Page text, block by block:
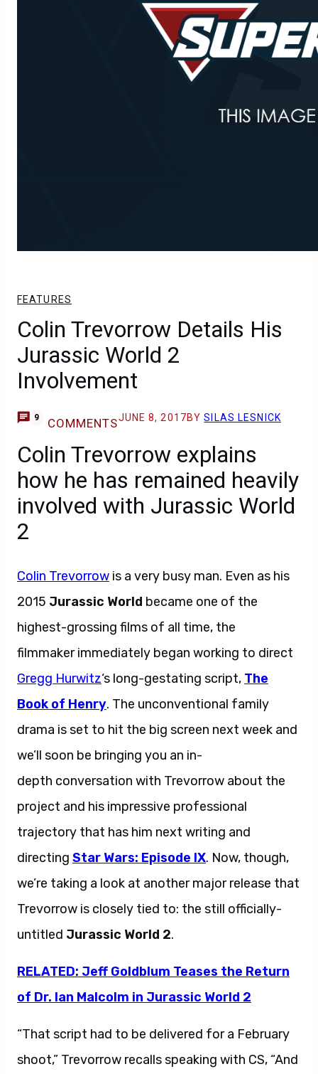
FEATURES
Colin Trevorrow Details His
Jurassic World 2
Involvement
9 COMMENTSJUNE 8, 2017BYSILAS LESNICK
Colin Trevorrow explains
how he has remained heavily
involved with Jurassic World
2
Colin Trevorrow is a very busy man. Even as his
2015 Jurassic World became one of the
highest-grossing films of all time, the
filmmaker immediately began working to direct
Gregg Hurwitz‘s long-gestating script, The
Book of Henry. The unconventional family
drama is set to hit the big screen next week and
we’ll soon be bringing you an in-
depth conversation with Trevorrow about the
project and his impressive professional
trajectory that has him next writing and
directing Star Wars: Episode IX. Now, though,
we’re taking a look at another major release that
Trevorrow is closely tied to: the still officially-
untitled Jurassic World 2.
RELATED: Jeff Goldblum Teases the Return
of Dr. Ian Malcolm in Jurassic World 2
“That script had to be delivered for a February
shoot,” Trevorrow recalls speaking with CS, “And